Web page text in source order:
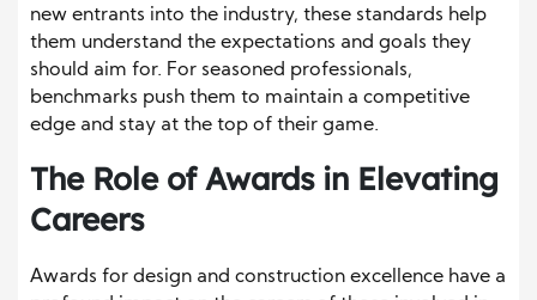
new entrants into the industry, these standards help
them understand the expectations and goals they
should aim for. For seasoned professionals,
benchmarks push them to maintain a competitive
edge and stay at the top of their game.
The Role of Awards in Elevating
Careers
Awards for design and construction excellence have a